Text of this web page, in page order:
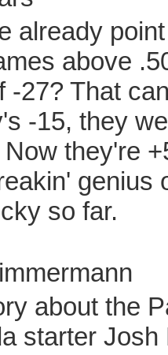
already
above
-27? That
-15, they
they're
genius
so far.
about the
starter